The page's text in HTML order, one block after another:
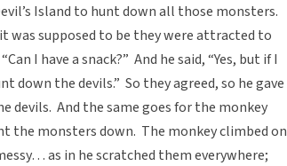
Island to hunt down all those monsters.
was supposed to be they were attracted to
I have a snack?” And he said, “Yes, but if I
down the devils.” So they agreed, so he gave
devils. And the same goes for the monkey
the monsters down. The monkey climbed on
as in he scratched them everywhere;